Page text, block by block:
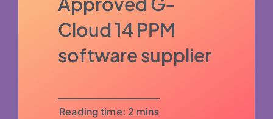
Cloud 14 PPM
software supplier
Reading time: 2 mins